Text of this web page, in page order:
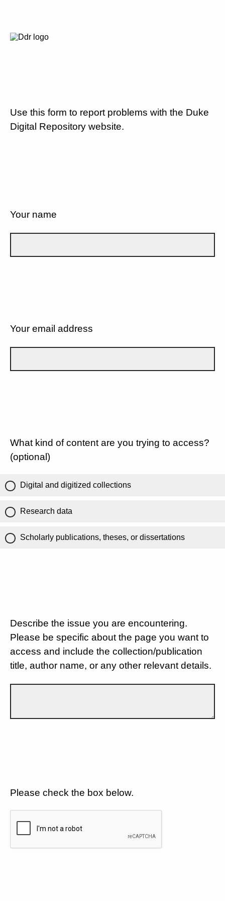
Use this form to report problems with the Duke
Digital Repository website.
Your name
Your email address
What kind of content are you trying to access?
(optional)
Digital and digitized collections
Research data
Scholarly publications, theses, or dissertations
Describe the issue you are encountering.
Please be specific about the page you want to
access and include the collection/publication
title, author name, or any other relevant details.
Please check the box below.